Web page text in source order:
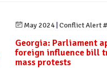
May 2024 Conflict Alert
Georgia: Parliament
foreign influence bill
mass protests